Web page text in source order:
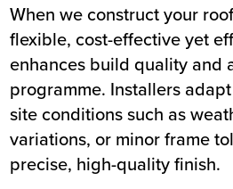
When we construct your
flexible, cost-effective yet
enhances build quality and
programme. Installers
site conditions such as
variations, or minor frame
precise, high-quality finish.